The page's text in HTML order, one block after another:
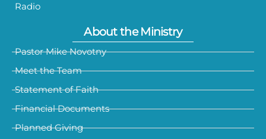
Radio
About the Ministry
Pastor Mike Novotny
Meet the Team
Statement of Faith
Financial Documents
Planned Giving